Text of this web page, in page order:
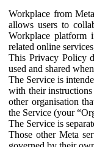
Workplace from
allows users to
Workplace platform
related online
This Privacy Policy
used and shared
The Service is
with their
other organisation
the Service (your
The Service is
Those other Meta